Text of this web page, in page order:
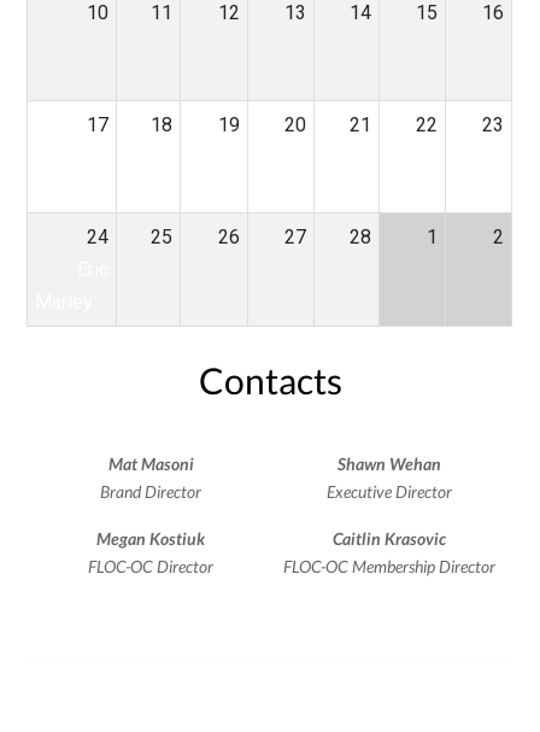
10 11 12 13 14 15 16
17 18 19 20 21 22 23
24
25 26 27 28 1 2
Contacts
Mat Masoni
Brand Director
Shawn Wehan
Executive Director
Megan Kostiuk
FLOC-OC Director
Caitlin Krasovic
FLOC-OC Membership Director